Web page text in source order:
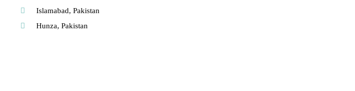
Islamabad, Pakistan
Hunza, Pakistan